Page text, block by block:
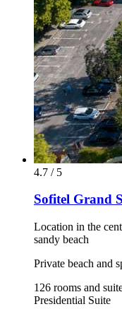
4.7 / 5
Sofitel Grand
Location in the
sandy beach
Private beach and
126 rooms and
Presidential Suite